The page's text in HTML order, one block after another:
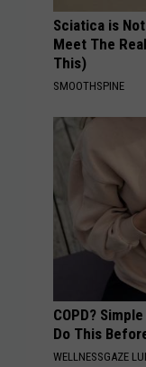
Sciatica is
Meet The
This)
SMOOTHSPINE
COPD?
Do This
WELLNESSGAZE